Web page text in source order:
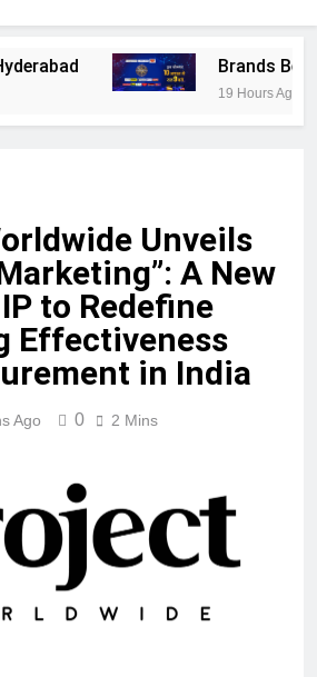
Brands Bet Big
19 Hours Ago
Unveils
A New
to Redefine
Effectiveness
in India
Ago 0 2 Mins